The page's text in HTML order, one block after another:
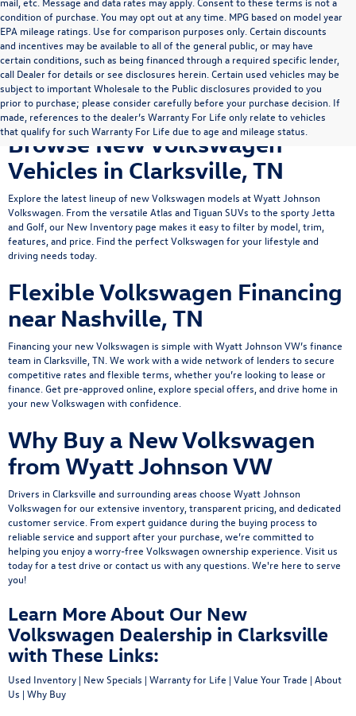
condition of purchase. You may opt out at any time. MPG based on model year
EPA mileage ratings. Use for comparison purposes only. Certain discounts
and incentives may be available to all of the general public, or may have
certain conditions, such as being financed through a required specific lender,
call Dealer for details or see disclosures herein. Certain used vehicles may be
subject to important Wholesale to the Public disclosures provided to you
prior to purchase; please consider carefully before your purchase decision. If
made, references to the dealer’s Warranty For Life only relate to vehicles
that qualify for such Warranty For Life due to age and mileage status.
Browse New Volkswagen
Vehicles in Clarksville, TN
Explore the latest lineup of new Volkswagen models at Wyatt Johnson
Volkswagen. From the versatile Atlas and TiguanSUVs to the sportyJetta
and Golf, our New Inventory page makes it easy to filter by model, trim,
features, and price. Find the perfect Volkswagen for your lifestyle and
driving needs today.
Flexible Volkswagen Financing
near Nashville, TN
Financing your new Volkswagen is simple with Wyatt Johnson VW’s finance
team in Clarksville, TN. We work with a wide network of lenders to secure
competitive rates and flexible terms, whether you’re looking to lease or
finance. Get pre-approved online , explore special offers , and drive home in
your new Volkswagen with confidence.
Why Buy a New Volkswagen
from Wyatt Johnson VW
Drivers in Clarksville and surrounding areas choose Wyatt Johnson
Volkswagen for our extensive inventory, transparent pricing, and dedicated
customer service. From expert guidance during the buying process to
reliable service and support after your purchase, we’re committed to
helping you enjoy a worry-free Volkswagen ownership experience. Visit us
todayfor atest drive orcontact us with any questions. We're here to serve
you!
Learn More About Our New
Volkswagen Dealership in Clarksville
with These Links:
Used Inventory | New Specials | Warranty for Life | Value Your Trade | About
Us | Why Buy